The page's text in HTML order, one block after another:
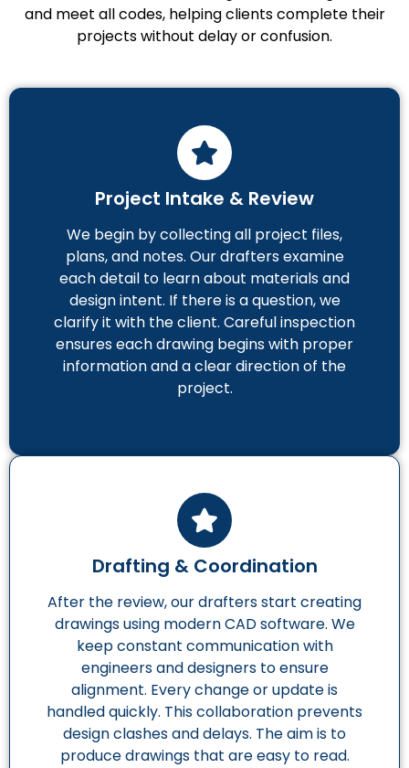
and meet all codes, helping clients complete their
projects without delay or confusion.
Project Intake & Review
We begin by collecting all project files,
plans, and notes. Our drafters examine
each detail to learn about materials and
design intent. If there is a question, we
clarify it with the client. Careful inspection
ensures each drawing begins with proper
information and a clear direction of the
project.
Drafting & Coordination
After the review, our drafters start creating
drawings using modern CAD software. We
keep constant communication with
engineers and designers to ensure
alignment. Every change or update is
handled quickly. This collaboration prevents
design clashes and delays. The aim is to
produce drawings that are easy to read.